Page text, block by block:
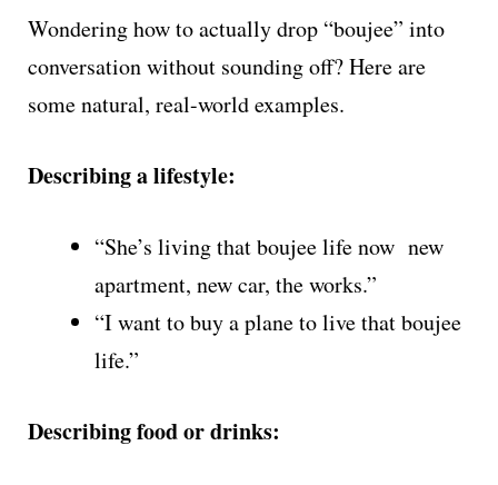
Wondering how to actually drop “boujee” into
conversation without sounding off? Here are
some natural, real-world examples.
Describing a lifestyle:
“She’s living that boujee life now new
apartment, new car, the works.”
“I want to buy a plane to live that boujee
life.”
Describing food or drinks: